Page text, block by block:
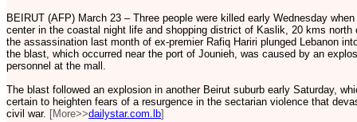
BEIRUT (AFP) March 23 – Three people were killed early Wednesday
center in the coastal night life and shopping district of Kaslik, 20 kms
the assassination last month of ex-premier Rafiq Hariri plunged Lebanon
the blast, which occurred near the port of Jounieh, was caused by an
personnel at the mall.
The blast followed an explosion in another Beirut suburb early Saturday,
certain to heighten fears of a resurgence in the sectarian violence that
civil war. [More>>dailystar.com.lb]